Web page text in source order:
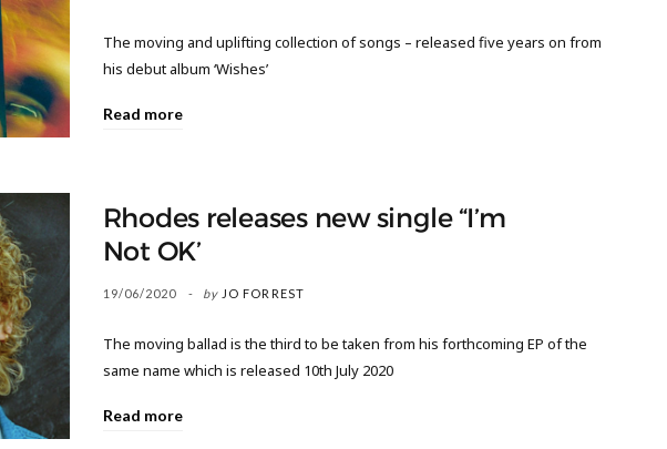
The moving and uplifting collection of songs – released five years on from
his debut album ‘Wishes’
Read more
Rhodes releases new single “I’m
Not OK’
19/06/2020 by JO FORREST
The moving ballad is the third to be taken from his forthcoming EP of the
same name which is released 10th July 2020
Read more